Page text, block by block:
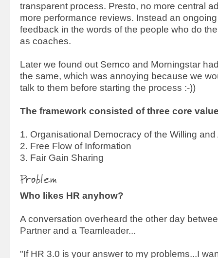
transparent process. Presto, no more central
more performance reviews. Instead an
feedback in the words of the people who do
as coaches.
Later we found out Semco and Morningstar
the same, which was annoying because we
talk to them before starting the process :-))
The framework consisted of three core
1. Organisational Democracy of the Willing and
2. Free Flow of Information
3. Fair Gain Sharing
Problem
Who likes HR anyhow?
A conversation overheard the other day
Partner and a Teamleader...
"If HR 3.0 is your answer to my problems...I